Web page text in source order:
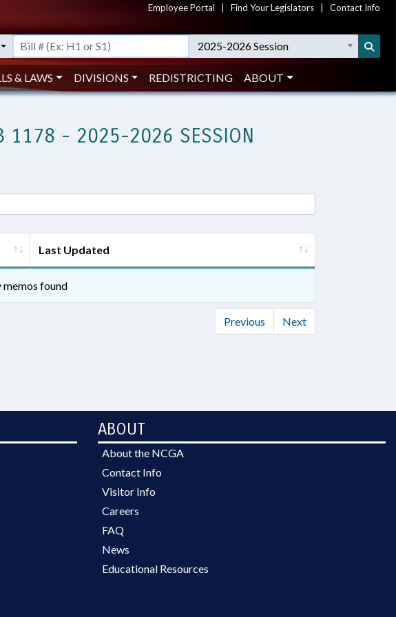
Employee Portal Find Your Legislators Contact Info
2025-2026 Session
& LAWS DIVISIONS REDISTRICTING ABOUT
1178 - 2025-2026 SESSION
Last Updated
found
Previous Next
ABOUT
About the NCGA
Contact Info
Visitor Info
Careers
FAQ
News
Educational Resources